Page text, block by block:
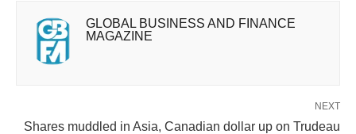
GLOBAL BUSINESS AND FINANCE
MAGAZINE
NEXT
Shares muddled in Asia, Canadian dollar up on Trudeau